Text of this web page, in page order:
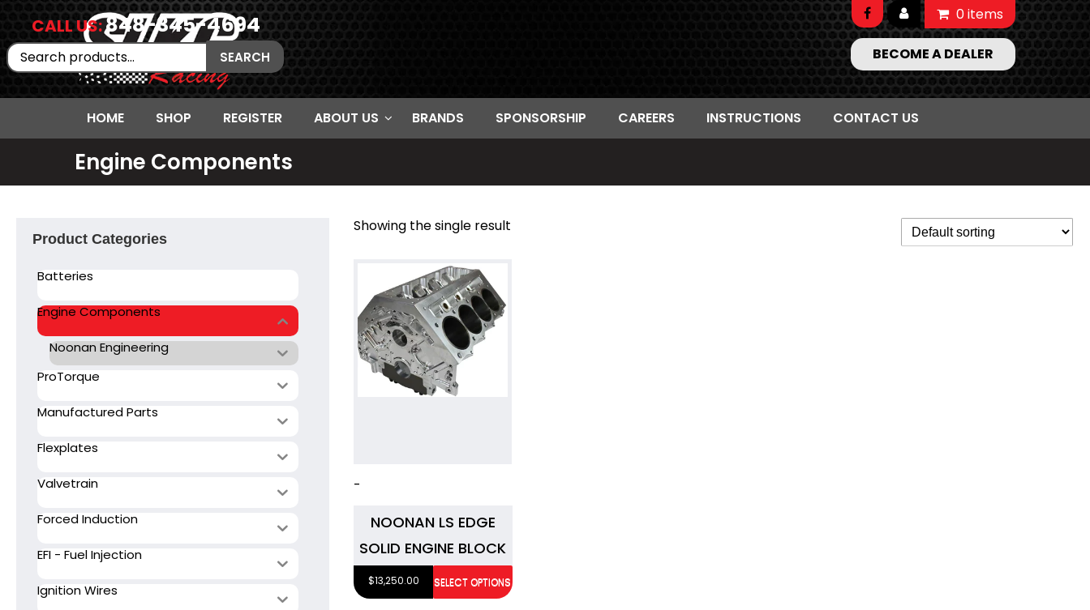
CALL US:848-345-4694
Search
for:
SEARCH
0 items
BECOME A DEALER
HOME SHOP REGISTER ABOUT US BRANDS SPONSORSHIP CAREERS INSTRUCTIONS CONTACT US
Engine Components
Product Categories
Batteries
Engine Components
Noonan Engineering
ProTorque
Manufactured Parts
Flexplates
Valvetrain
Forced Induction
EFI - Fuel Injection
Ignition Wires
Showing the single result
-
NOONAN LS EDGE
SOLID ENGINE BLOCK
$13,250.00 SELECT OPTIONS